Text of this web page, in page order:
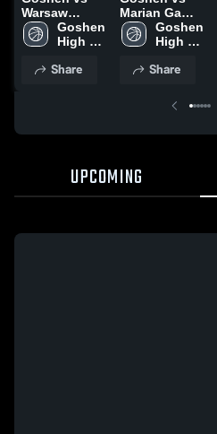
Warsaw
Game
Highlights -
Goshen
High
Share
Marian Game
Highlights -
Jan. 4, 2024
Goshen
High
Share
UPCOMING